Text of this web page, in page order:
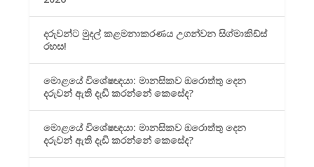
දරුවන්ට මුදල් කළමනාකරණය උගන්වන සිග්මාකිඩ්ස්
රහස!
මොළයේ විශේෂඥයා: මානසිකව ඔරොත්තු දෙන
දරුවන් ඇති දැඩි කරන්නේ කෙසේද?
මොළයේ විශේෂඥයා: මානසිකව ඔරොත්තු දෙන
දරුවන් ඇති දැඩි කරන්නේ කෙසේද?